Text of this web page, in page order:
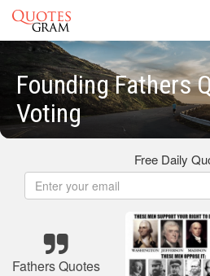
Founding Fathers
Voting
Free Daily
Fathers Quotes